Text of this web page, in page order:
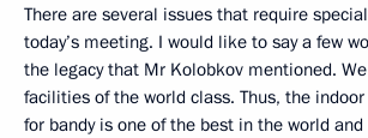
There are several issues that require
today’s meeting. I would like to say a few
the legacy that Mr Kolobkov mentioned.
facilities of the world class. Thus, the
for bandy is one of the best in the world